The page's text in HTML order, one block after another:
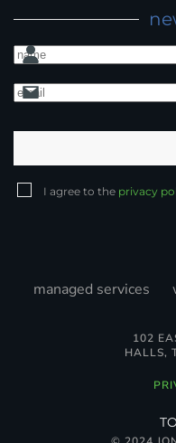
I agree to the privacy
managed services
102
HALLS,